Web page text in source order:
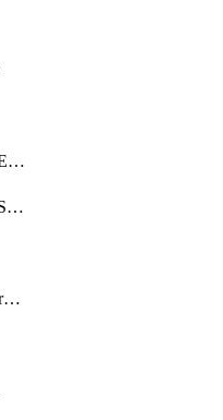
EnSubscriptionCustomEmail
EnSubscriptionCustomSms
EnSubscriptionEventStreams